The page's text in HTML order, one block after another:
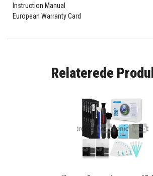
Instruction Manual
European Warranty Card
Relaterede